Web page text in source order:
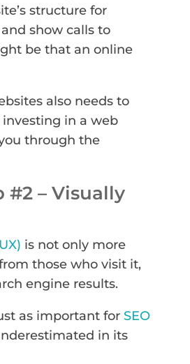
structure for
show calls to
be that an online
also needs to
investing in a web
through the
– Visually
is not only more
those who visit it,
engine results.
as important for SEO
in its